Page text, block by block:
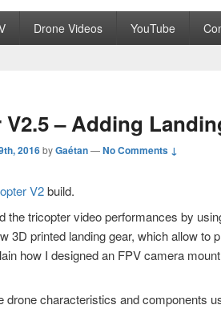
Drone Videos YouTube
– Adding
2016byGaétan—No Comments ↓
V2build.
the tricopter video performances by
3D printed landing gear, which allow to
how I designed an FPV camera
drone characteristics and components